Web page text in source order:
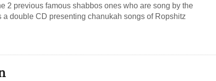
2 previous famous shabbos ones who are song by the
double CD presenting chanukah songs of Ropshitz